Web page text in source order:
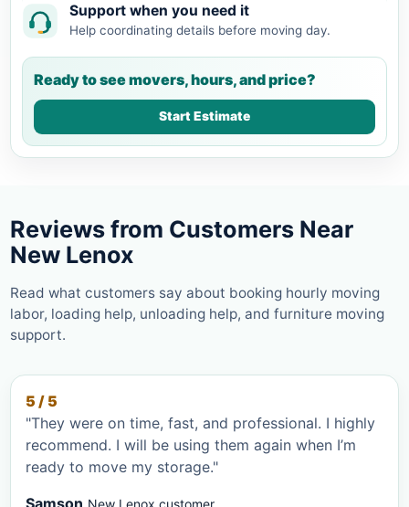
Support when you need it
Help coordinating details before moving day.
Ready to see movers, hours, and price?
Start Estimate
Reviews from Customers Near
New Lenox
Read what customers say about booking hourly moving
labor, loading help, unloading help, and furniture moving
support.
5 / 5
"They were on time, fast, and professional. I highly
recommend. I will be using them again when I’m
ready to move my storage."
Samson New Lenox customer